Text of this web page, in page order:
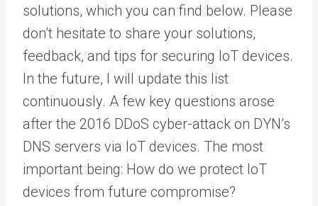
solutions, which you can find below. Please
don’t hesitate to share your solutions,
feedback, and tips for securing IoT devices.
In the future, I will update this list
continuously. A few key questions arose
after the 2016 DDoS cyber-attack on DYN’s
DNS servers via IoT devices. The most
important being: How do we protect IoT
devices from future compromise?